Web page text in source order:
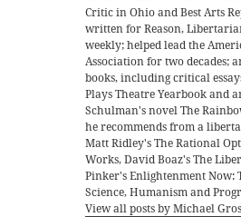
Critic in Ohio and Best Arts
written for Reason,
weekly; helped lead the
Association for two decades;
books, including critical
Plays Theatre Yearbook and
Schulman's novel The
he recommends from a
Matt Ridley's The Rational
Works, David Boaz's The
Pinker's Enlightenment Now:
Science, Humanism and
View all posts by Michael